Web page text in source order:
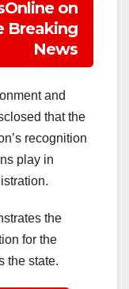
on
Breaking
News
and
that the
recognition
play in
the
for the
the state.